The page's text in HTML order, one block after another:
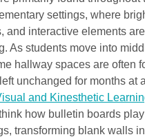
settings, where
and interactive elements
As students move into
hallway spaces are often
unchanged for months at
and Kinesthetic
how bulletin boards
transforming blank walls